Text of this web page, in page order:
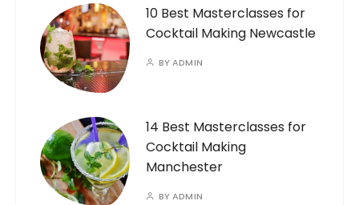
10 Best Masterclasses for
Cocktail Making Newcastle
BYADMIN
14 Best Masterclasses for
Cocktail Making
Manchester
BYADMIN